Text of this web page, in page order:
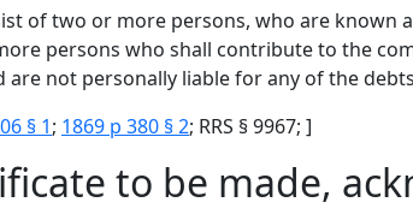
of two or more persons, who are known
persons who shall contribute to the
are not personally liable for any of the
§ 1; 1869 p 380 § 2; RRS § 9967; ]
to be made,